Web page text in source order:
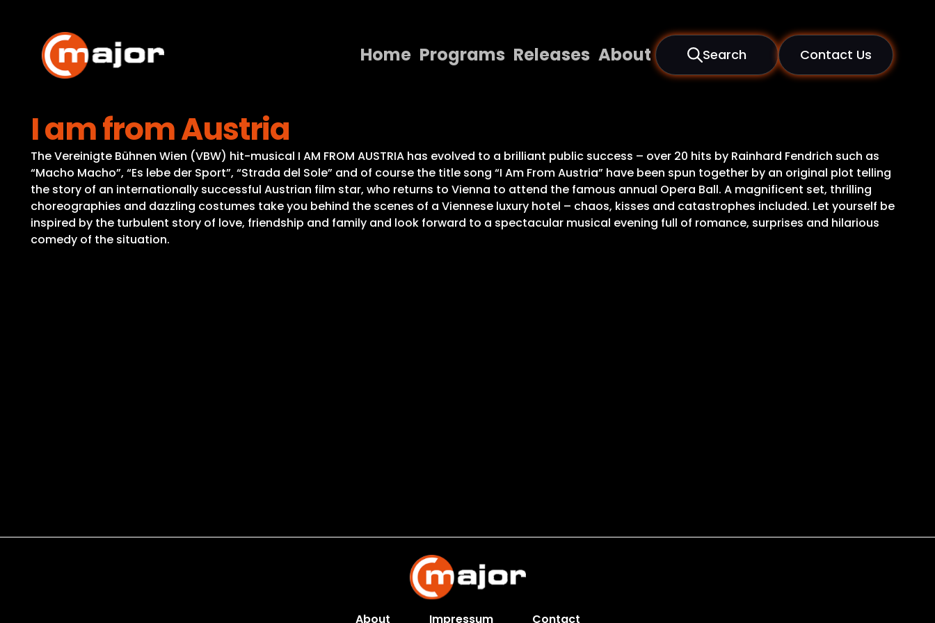
content
Home Programs Releases About Search Contact Us
Releases
About
Contact Us
I am from Austria
The Vereinigte Bühnen Wien (VBW) hit-musical I AM FROM AUSTRIA has evolved to a brilliant public success – over 20 hits by Rainhard Fendrich such as
“Macho Macho”, “Es lebe der Sport”, “Strada del Sole” and of course the title song “I Am From Austria” have been spun together by an original plot telling
the story of an internationally successful Austrian film star, who returns to Vienna to attend the famous annual Opera Ball. A magnificent set, thrilling
choreographies and dazzling costumes take you behind the scenes of a Viennese luxury hotel – chaos, kisses and catastrophes included. Let yourself be
inspired by the turbulent story of love, friendship and family and look forward to a spectacular musical evening full of romance, surprises and hilarious
comedy of the situation.
About Impressum Contact